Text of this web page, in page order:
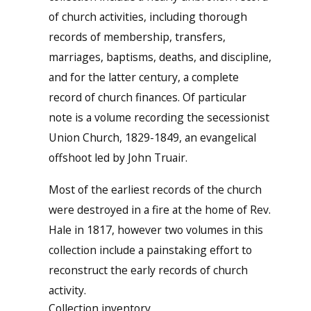
of church activities, including thorough
records of membership, transfers,
marriages, baptisms, deaths, and discipline,
and for the latter century, a complete
record of church finances. Of particular
note is a volume recording the secessionist
Union Church, 1829-1849, an evangelical
offshoot led by John Truair.
Most of the earliest records of the church
were destroyed in a fire at the home of Rev.
Hale in 1817, however two volumes in this
collection include a painstaking effort to
reconstruct the early records of church
activity.